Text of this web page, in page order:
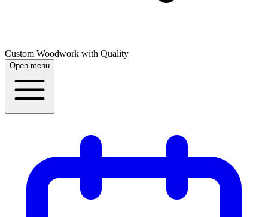
Custom Woodwork with Quality
Open menu